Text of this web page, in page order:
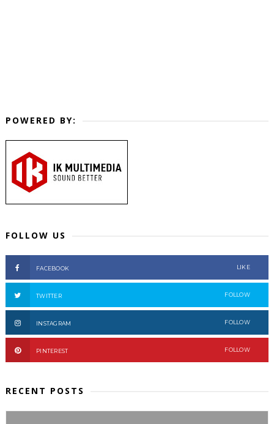
POWERED BY:
FOLLOW US
FACEBOOK LIKE
TWITTER FOLLOW
INSTAGRAM FOLLOW
PINTEREST FOLLOW
RECENT POSTS